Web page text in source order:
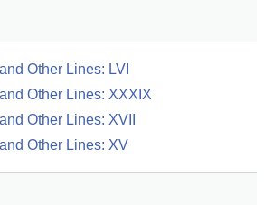
Other Lines: LVI
Other Lines: XXXIX
Other Lines: XVII
Other Lines: XV